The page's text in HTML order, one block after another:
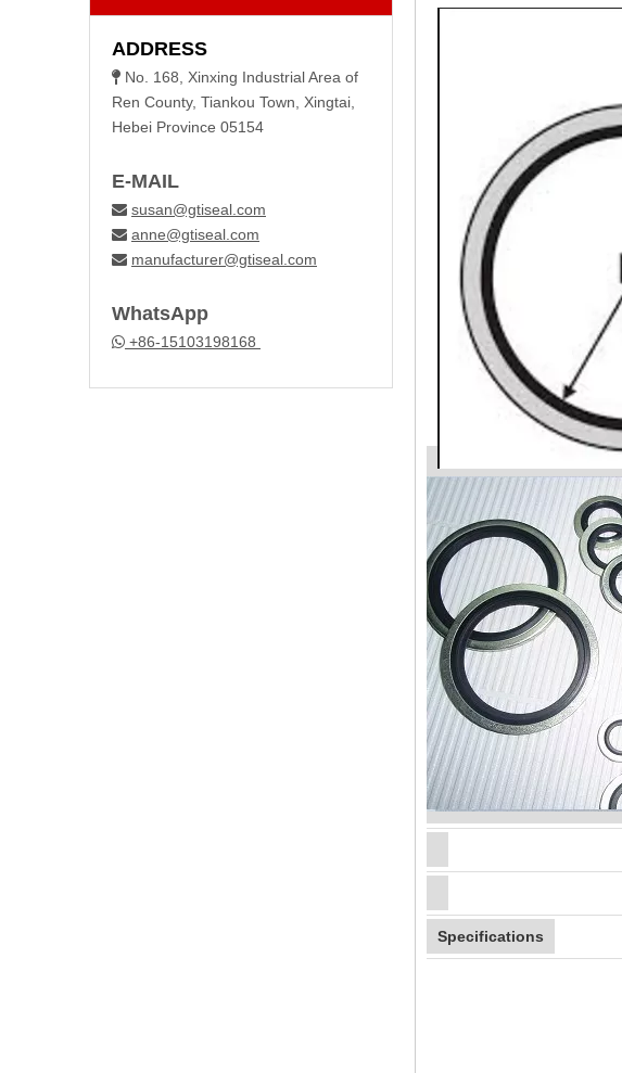
ADDRESS
 No. 168, Xinxing Industrial Area of
Ren County, Tiankou Town, Xingtai,
Hebei Province 05154
E-MAIL
 susan@gtiseal.com
 anne@gtiseal.com
 manufacturer@gtiseal.com
WhatsApp
 +86-15103198168
Specifications